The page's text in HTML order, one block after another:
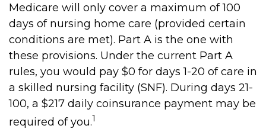
Medicare will only cover a maximum of 100
days of nursing home care (provided certain
conditions are met). Part A is the one with
these provisions. Under the current Part A
rules, you would pay $0 for days 1-20 of care in
a skilled nursing facility (SNF). During days 21-
100, a $217 daily coinsurance payment may be
required of you.1